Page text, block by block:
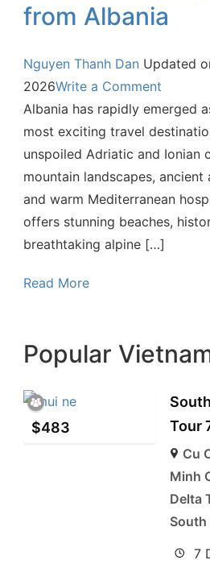
from Albania
Nguyen Thanh Dan Updated
2026Write a Comment
Albania has rapidly emerged
most exciting travel
unspoiled Adriatic and Ionian
mountain landscapes, ancient
and warm Mediterranean
offers stunning beaches,
breathtaking alpine […]
Read More
Popular
$483
Tour
Cu
Minh
Delta
7